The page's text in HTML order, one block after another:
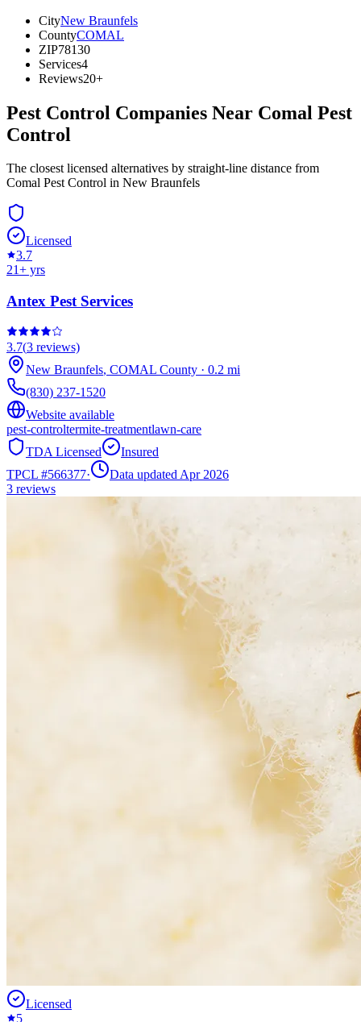
CityNew Braunfels
CountyCOMAL
ZIP78130
Services4
Reviews20+
Pest Control Companies Near Comal Pest
Control
The closest licensed alternatives by straight-line distance from
Comal Pest Control in New Braunfels
Licensed
3.7
21+ yrs
Antex Pest Services
3.7(3 reviews)
New Braunfels, COMAL County · 0.2 mi
(830) 237-1520
Website available
pest-controltermite-treatmentlawn-care
TDA Licensed
Insured
TPCL #566377·
Data updated Apr 2026
3 reviews
Licensed
5